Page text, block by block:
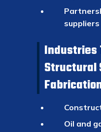
suppliers
Industries
Structural
Oil and